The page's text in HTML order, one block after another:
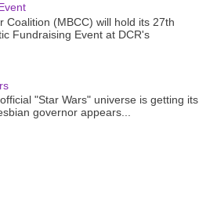
Coalition (MBCC) will hold its 27th
Fundraising Event at DCR's
"Star Wars" universe is getting its
governor appears...